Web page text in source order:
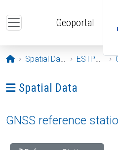
Geoportal
Opening page
Spatial Data ESTPOS
Ava menüü: Spatial Data
Spatial Data
GNSS reference